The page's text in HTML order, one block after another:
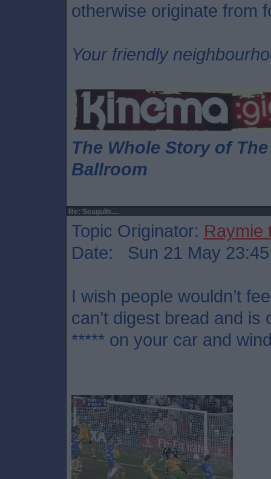
otherwise originate from
Your friendly
The Whole Story of
Ballroom
Re: Seagulls....
Topic Originator: Raymie
Date: Sun 21 May 23:45
I wish people wouldn’t
can’t digest bread and
***** on your car and